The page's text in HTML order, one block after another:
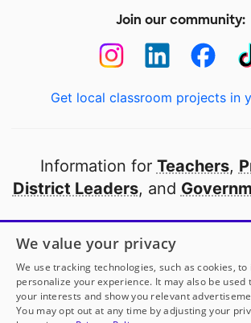
Join our community:
Get local classroom projects in
Information for Teachers,
District Leaders, and
Open to every public school
thanks to
our
Partner with DonorsChoose
We value your privacy
We use tracking technologies, such as cookies,
personalize your experience. It may also be
your interests and show you relevant
You may opt out at any time by adjusting your